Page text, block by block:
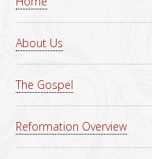
About Us
The Gospel
Reformation Overview